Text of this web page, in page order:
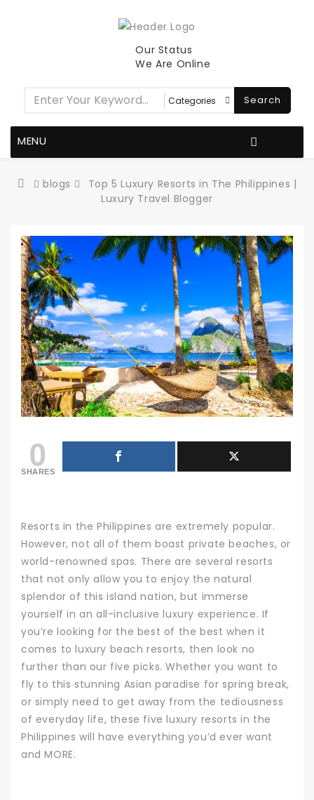
Our Status
We Are Online
Search
MENU
blogs
Top 5 Luxury Resorts in The Philippines |
Luxury Travel Blogger
0
SHARES
Resorts in the Philippines are extremely popular.
However, not all of them boast private beaches, or
world-renowned spas. There are several resorts
that not only allow you to enjoy the natural
splendor of this island nation, but immerse
yourself in an all-inclusive luxury experience. If
you’re looking for the best of the best when it
comes to luxury beach resorts, then look no
further than our five picks. Whether you want to
fly to this stunning Asian paradise for spring break,
or simply need to get away from the tediousness
of everyday life, these five luxury resorts in the
Philippines will have everything you’d ever want
and MORE.